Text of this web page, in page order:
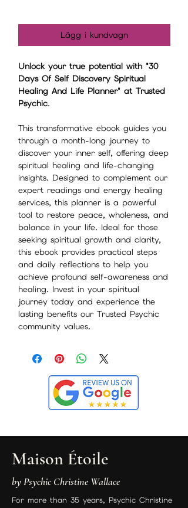
Lägg i kundvagn
Unlock your true potential with "30
Days Of Self Discovery Spiritual
Healing And Life Planner" at Trusted
Psychic.
This transformative ebook guides you
through a month-long journey to
discover your inner self, offering deep
spiritual healing and life-changing
insights. Designed to complement our
expert readings and energy healing
services, this planner is a powerful
tool to restore peace, wholeness, and
balance in your life. Ideal for those
seeking spiritual growth and clarity,
this ebook provides practical steps
and daily reflections to help you
achieve profound self-awareness and
healing. Invest in your spiritual
journey today and experience the
lasting benefits our Trusted Psychic
community values.
Maison Étoile
by Psychic Christine Wallace
For more than 35 years, Psychic Christine